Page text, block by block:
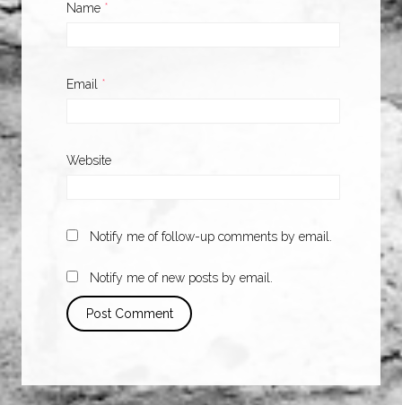
Name *
Email *
Website
Notify me of follow-up comments by email.
Notify me of new posts by email.